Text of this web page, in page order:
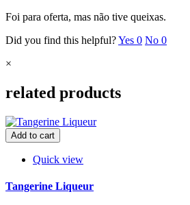
Foi para oferta, mas não tive queixas.
Did you find this helpful?Yes 0 No 0
×
related products
Add to cart
Quick view
Tangerine Liqueur